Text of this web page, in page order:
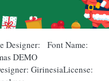
Designer: Font Name:
DEMO
GirinesiaLicense: